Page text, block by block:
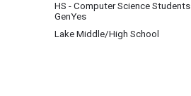
HS - Computer Science Students
GenYes
Lake Middle/High School